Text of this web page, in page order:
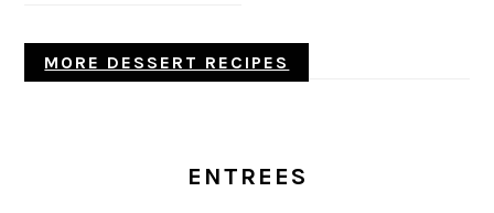
MORE DESSERT RECIPES
ENTREES